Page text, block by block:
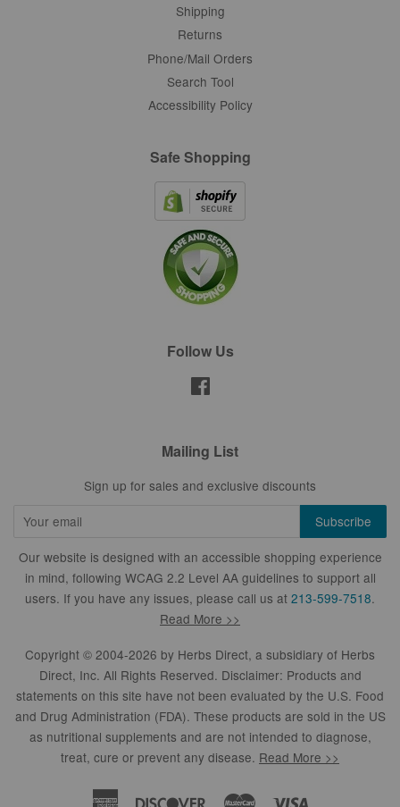
Shipping
Returns
Phone/Mail Orders
Search Tool
Accessibility Policy
Safe Shopping
Follow Us
Mailing List
Sign up for sales and exclusive discounts
Our website is designed with an accessible shopping experience
in mind, following WCAG 2.2 Level AA guidelines to support all
users. If you have any issues, please call us at 213-599-7518.
Read More >>
Copyright © 2004-2026 by Herbs Direct, a subsidiary of Herbs
Direct, Inc. All Rights Reserved. Disclaimer: Products and
statements on this site have not been evaluated by the U.S. Food
and Drug Administration (FDA). These products are sold in the US
as nutritional supplements and are not intended to diagnose,
treat, cure or prevent any disease. Read More >>
American DiscoverMaster